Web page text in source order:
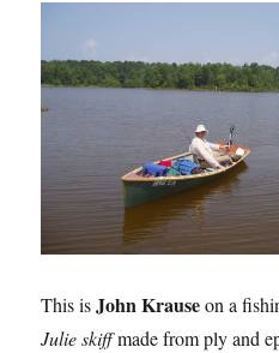
This isJohn Krauseon a
Julie skiffmade from ply and